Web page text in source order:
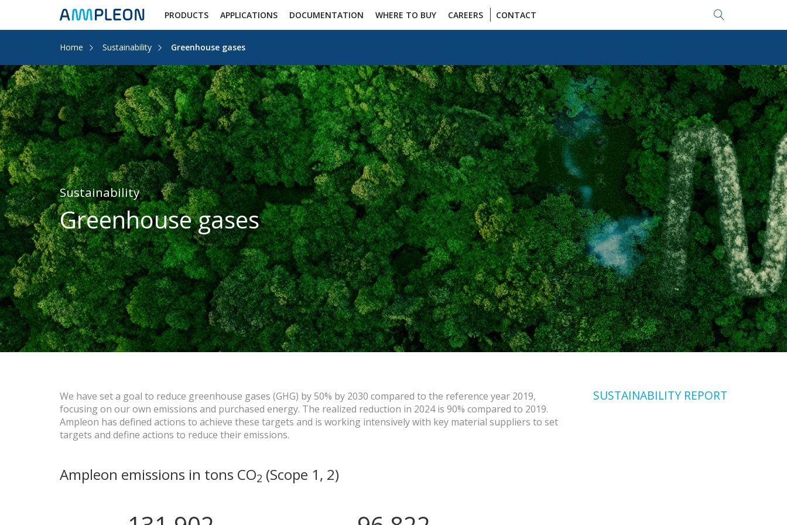
PRODUCTS APPLICATIONS DOCUMENTATION WHERE TO BUY CAREERS CONTACT Search...
Home Sustainability Greenhouse gases
Sustainability
Greenhouse gases
We have set a goal to reduce greenhouse gases (GHG) by 50% by 2030 compared to the reference year 2019,
focusing on our own emissions and purchased energy. The realized reduction in 2024 is 90% compared to 2019.
Ampleon has defined actions to achieve these targets and is working intensively with key material suppliers to set
targets and define actions to reduce their emissions.
SUSTAINABILITY REPORT
Ampleon emissions in tons CO2 ​ (Scope 1, 2)